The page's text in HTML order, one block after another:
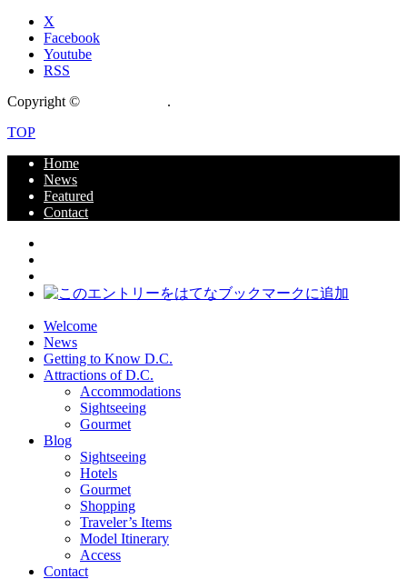
X
Facebook
Youtube
RSS
Copyright ©
.
TOP
Home
News
Featured
Contact
Welcome
News
Getting to Know D.C.
Attractions of D.C.
Accommodations
Sightseeing
Gourmet
Blog
Sightseeing
Hotels
Gourmet
Shopping
Traveler’s Items
Model Itinerary
Access
Contact